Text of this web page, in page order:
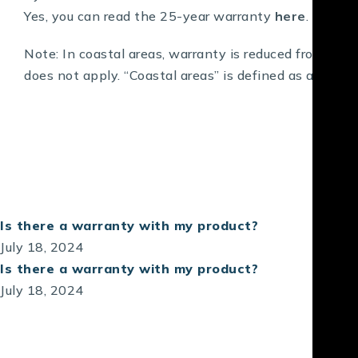
Yes, you can read the 25-year warranty here.
Note: In coastal areas, warranty is reduced from
does not apply. “Coastal areas” is defined as
Is there a warranty with my product?
July 18, 2024
Is there a warranty with my product?
July 18, 2024